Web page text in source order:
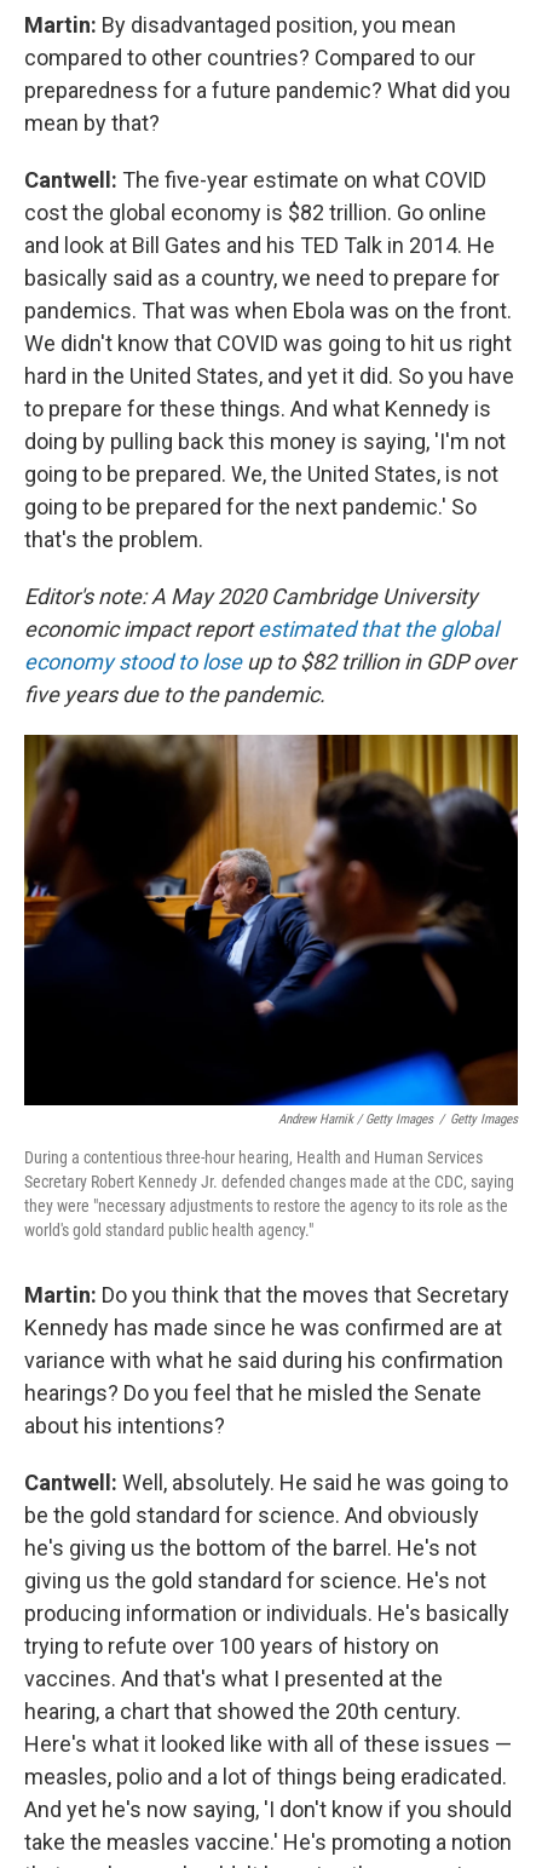
Martin: By disadvantaged position, you mean
compared to other countries? Compared to our
preparedness for a future pandemic? What did you
mean by that?
Cantwell: The five-year estimate on what COVID
cost the global economy is $82 trillion. Go online
and look at Bill Gates and his TED Talk in 2014. He
basically said as a country, we need to prepare for
pandemics. That was when Ebola was on the front.
We didn't know that COVID was going to hit us right
hard in the United States, and yet it did. So you have
to prepare for these things. And what Kennedy is
doing by pulling back this money is saying, 'I'm not
going to be prepared. We, the United States, is not
going to be prepared for the next pandemic.' So
that's the problem.
Editor's note: A May 2020 Cambridge University
economic impact reportestimated that the global
economy stood to loseup to $82 trillion in GDP over
five years due to the pandemic.
Andrew Harnik / Getty Images / Getty Images
During a contentious three-hour hearing, Health and Human Services
Secretary Robert Kennedy Jr. defended changes made at the CDC, saying
they were "necessary adjustments to restore the agency to its role as the
world's gold standard public health agency."
Martin: Do you think that the moves that Secretary
Kennedy has made since he was confirmed are at
variance with what he said during his confirmation
hearings? Do you feel that he misled the Senate
about his intentions?
Cantwell: Well, absolutely. He said he was going to
be the gold standard for science. And obviously
he's giving us the bottom of the barrel. He's not
giving us the gold standard for science. He's not
producing information or individuals. He's basically
trying to refute over 100 years of history on
vaccines. And that's what I presented at the
hearing, a chart that showed the 20th century.
Here's what it looked like with all of these issues —
measles, polio and a lot of things being eradicated.
And yet he's now saying, 'I don't know if you should
take the measles vaccine.' He's promoting a notion